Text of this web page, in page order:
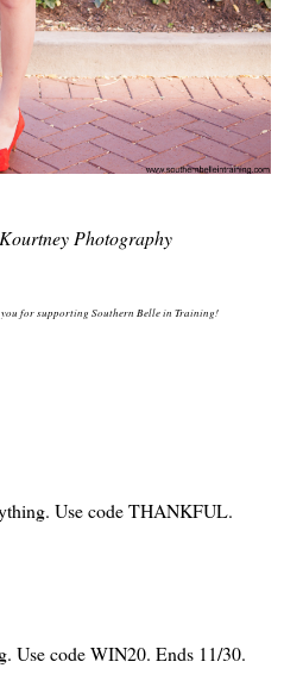
Photography
for supporting Southern Belle in Training!
Use code THANKFUL.
Use code WIN20. Ends 11/30.